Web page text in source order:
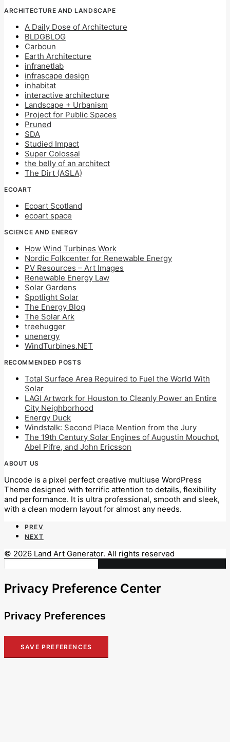
ARCHITECTURE AND LANDSCAPE
A Daily Dose of Architecture
BLDGBLOG
Carboun
Earth Architecture
infranetlab
infrascape design
inhabitat
interactive architecture
Landscape + Urbanism
Project for Public Spaces
Pruned
SDA
Studied Impact
Super Colossal
the belly of an architect
The Dirt (ASLA)
ECOART
Ecoart Scotland
ecoart space
SCIENCE AND ENERGY
How Wind Turbines Work
Nordic Folkcenter for Renewable Energy
PV Resources – Art Images
Renewable Energy Law
Solar Gardens
Spotlight Solar
The Energy Blog
The Solar Ark
treehugger
unenergy
WindTurbines.NET
RECOMMENDED POSTS
Total Surface Area Required to Fuel the World With
Solar
LAGI Artwork for Houston to Cleanly Power an Entire
City Neighborhood
Energy Duck
Windstalk: Second Place Mention from the Jury
The 19th Century Solar Engines of Augustin Mouchot,
Abel Pifre, and John Ericsson
ABOUT US
Uncode is a pixel perfect creative multiuse WordPress
Theme designed with terrific attention to details, flexibility
and performance. It is ultra professional, smooth and sleek,
with a clean modern layout for almost any needs.
PREV
NEXT
© 2026 Land Art Generator. All rights reserved
Privacy Preference Center
Privacy Preferences